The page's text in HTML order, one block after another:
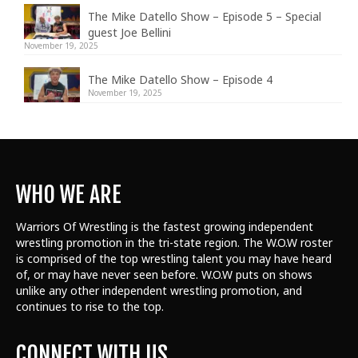
The Mike Datello Show – Episode 5 – Special
guest Joe Bellini
November 19, 2025
The Mike Datello Show – Episode 4
November 19, 2025
WHO WE ARE
Warriors Of Wrestling is the fastest growing independent
wrestling promotion in the tri-state region. The W.O.W roster
is comprised of the top wrestling talent you may have heard
of, or may have never seen before. W.O.W puts on shows
unlike any other independent wrestling promotion, and
continues to rise to the top.